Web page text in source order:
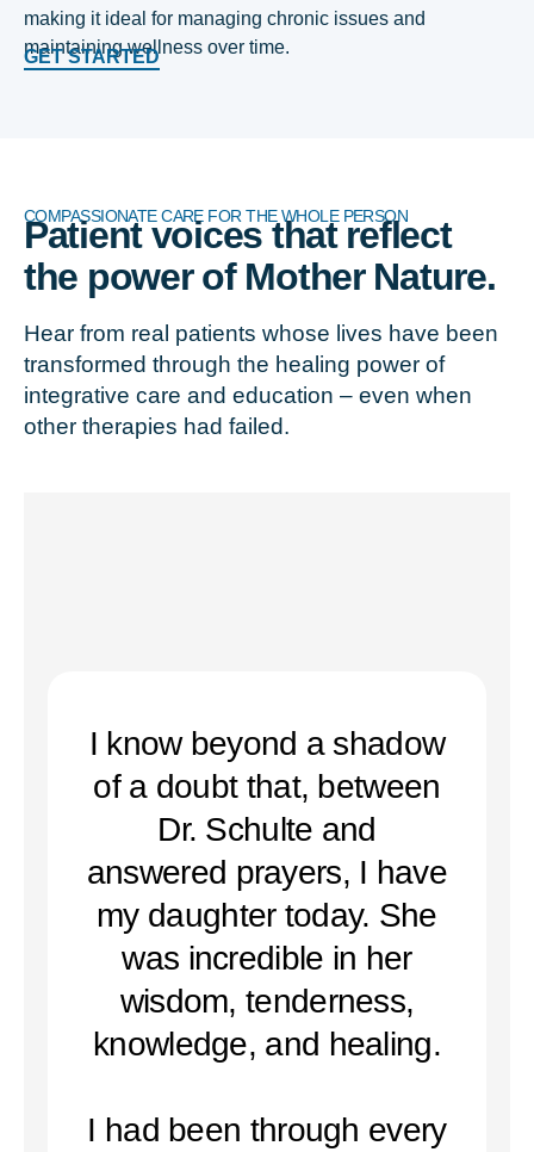
making it ideal for managing chronic issues and
maintaining wellness over time.
GET STARTED
COMPASSIONATE CARE FOR THE WHOLE PERSON
Patient voices that reflect
the power of Mother Nature.
Hear from real patients whose lives have been
transformed through the healing power of
integrative care and education – even when
other therapies had failed.
I know beyond a shadow
of a doubt that, between
Dr. Schulte and
answered prayers, I have
my daughter today. She
was incredible in her
wisdom, tenderness,
knowledge, and healing.
I had been through every